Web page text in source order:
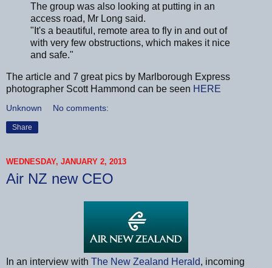
The group was also looking at putting in an
access road, Mr Long said.
"It's a beautiful, remote area to fly in and out of
with very few obstructions, which makes it nice
and safe."
The article and 7 great pics by Marlborough Express
photographer Scott Hammond can be seen HERE
Unknown No comments:
Share
WEDNESDAY, JANUARY 2, 2013
Air NZ new CEO
In an interview with The New Zealand Herald, incoming